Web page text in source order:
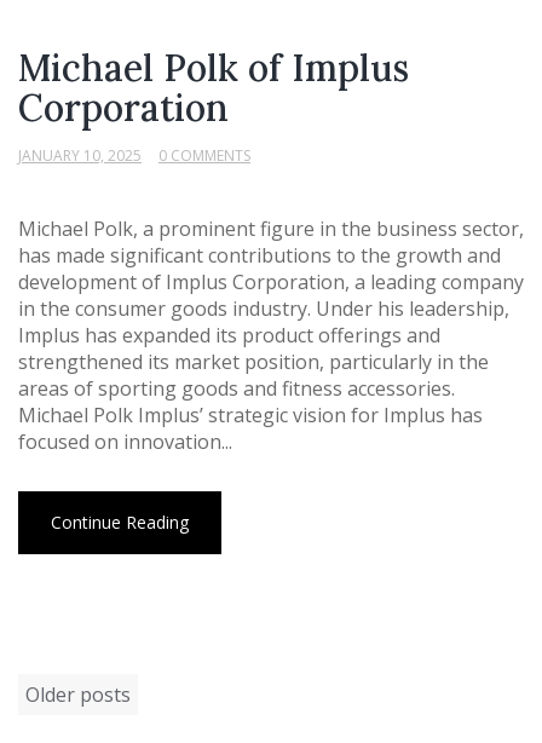
Michael Polk of Implus
Corporation
JANUARY 10, 2025 0 COMMENTS
Michael Polk, a prominent figure in the business sector,
has made significant contributions to the growth and
development of Implus Corporation, a leading company
in the consumer goods industry. Under his leadership,
Implus has expanded its product offerings and
strengthened its market position, particularly in the
areas of sporting goods and fitness accessories.
Michael Polk Implus’ strategic vision for Implus has
focused on innovation...
Continue Reading
Posts
Older posts